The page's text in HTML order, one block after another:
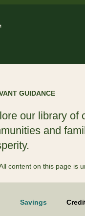
GUIDANCE
our library of
and
content on this page is
Savings